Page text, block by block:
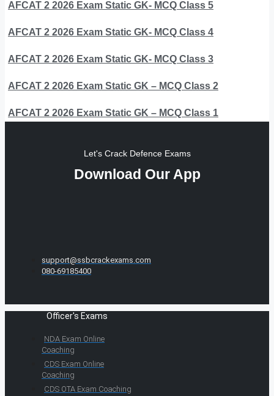
AFCAT 2 2026 Exam Static GK- MCQ Class 5
AFCAT 2 2026 Exam Static GK- MCQ Class 4
AFCAT 2 2026 Exam Static GK- MCQ Class 3
AFCAT 2 2026 Exam Static GK – MCQ Class 2
AFCAT 2 2026 Exam Static GK – MCQ Class 1
Let's Crack Defence Exams
Download Our App
support@ssbcrackexams.com
080-69185400
Officer's Exams
NDA Exam Online
Coaching
CDS Exam Online
Coaching
CDS OTA Exam Coaching